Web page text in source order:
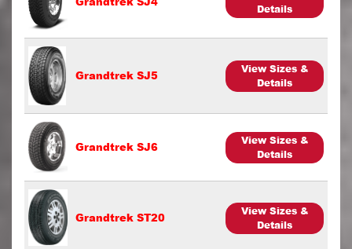
Details
Grandtrek SJ5
View Sizes &
Details
Grandtrek SJ6
View Sizes &
Details
Grandtrek ST20
View Sizes &
Details